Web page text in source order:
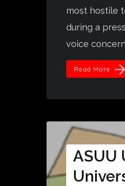
most hostile
during a
voice
Read More arrow_forward
ASUU